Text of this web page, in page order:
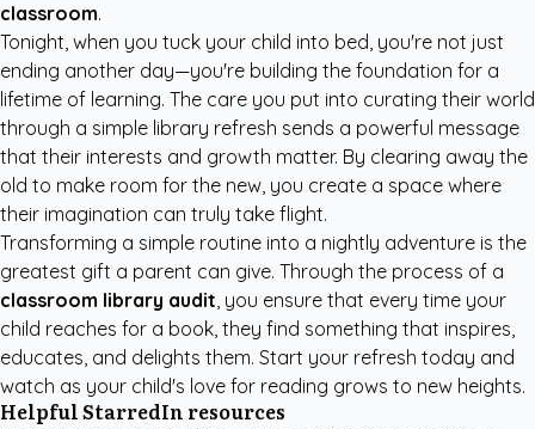
classroom.
Tonight, when you tuck your child into bed, you're not just
ending another day—you're building the foundation for a
lifetime of learning. The care you put into curating their world
through a simple library refresh sends a powerful message
that their interests and growth matter. By clearing away the
old to make room for the new, you create a space where
their imagination can truly take flight.
Transforming a simple routine into a nightly adventure is the
greatest gift a parent can give. Through the process of a
classroom library audit, you ensure that every time your
child reaches for a book, they find something that inspires,
educates, and delights them. Start your refresh today and
watch as your child's love for reading grows to new heights.
Helpful StarredIn resources